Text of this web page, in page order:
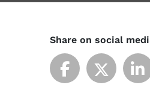
Share on social